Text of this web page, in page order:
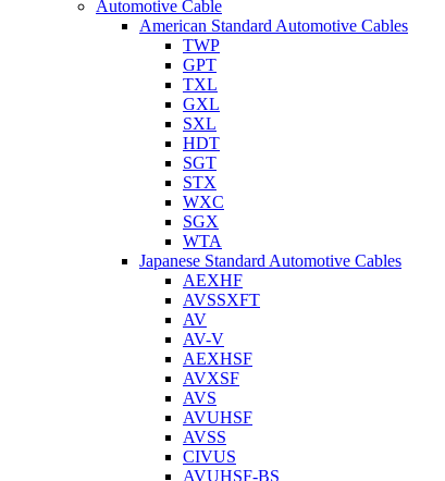
Automotive Cable
American Standard Automotive Cables
TWP
GPT
TXL
GXL
SXL
HDT
SGT
STX
WXC
SGX
WTA
Japanese Standard Automotive Cables
AEXHF
AVSSXFT
AV
AV-V
AEXHSF
AVXSF
AVS
AVUHSF
AVSS
CIVUS
AVUHSF-BS